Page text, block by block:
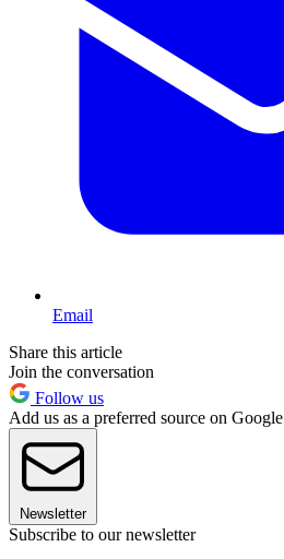
Email
Share this article
Join the conversation
Follow us
Add us as a preferred source on Google
Newsletter
Subscribe to our newsletter